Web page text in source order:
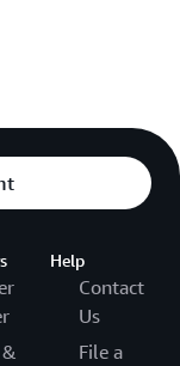
Help
Contact
Us
File a